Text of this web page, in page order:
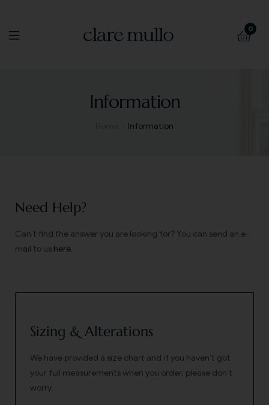
0
Information
Information
Need Help?
Can’t find the answer you are looking for? You can send an e-
mail to us here.
Sizing & Alterations
We have provided a size chart and if you haven’t got
your full measurements when you order, please don’t
worry.